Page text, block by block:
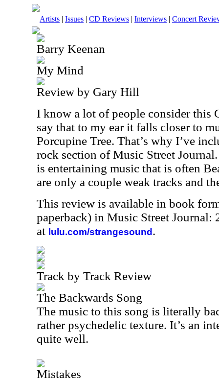
Artists | Issues | CD Reviews | Interviews | Concert
Barry Keenan
My Mind
Review by Gary Hill
I know a lot of people consider this
say that to my ear it falls closer to
Porcupine Tree. That’s why I’ve
rock section of Music Street
is entertaining music that is often
are only a couple weak tracks and
This review is available in book
paperback) in Music Street Journal:
at lulu.com/strangesound .
Track by Track Review
The Backwards Song
The music to this song is literally
rather psychedelic texture. It’s an
quite well.
Mistakes